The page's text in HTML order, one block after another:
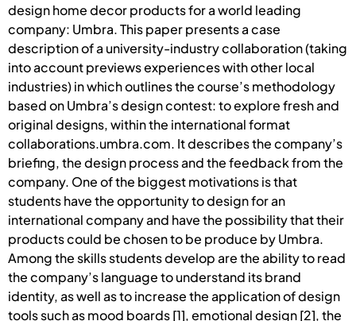
design home decor products for a world leading
company: Umbra. This paper presents a case
description of a university-industry collaboration (taking
into account previews experiences with other local
industries) in which outlines the course’s methodology
based on Umbra’s design contest: to explore fresh and
original designs, within the international format
collaborations.umbra.com. It describes the company’s
briefing, the design process and the feedback from the
company. One of the biggest motivations is that
students have the opportunity to design for an
international company and have the possibility that their
products could be chosen to be produce by Umbra.
Among the skills students develop are the ability to read
the company’s language to understand its brand
identity, as well as to increase the application of design
tools such as mood boards [1], emotional design [2], the